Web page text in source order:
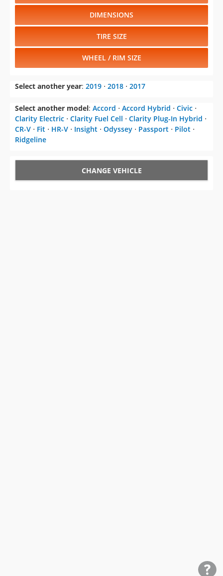
DIMENSIONS
TIRE SIZE
WHEEL / RIM SIZE
Select another year: 2019 ⋅ 2018 ⋅ 2017
Select another model: Accord ⋅ Accord Hybrid ⋅ Civic ⋅
Clarity Electric ⋅ Clarity Fuel Cell ⋅ Clarity Plug-In Hybrid ⋅
CR-V ⋅ Fit ⋅ HR-V ⋅ Insight ⋅ Odyssey ⋅ Passport ⋅ Pilot ⋅
Ridgeline
CHANGE VEHICLE